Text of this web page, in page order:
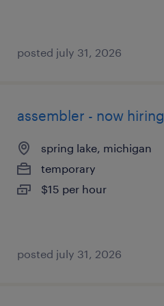
posted july 31, 2026
assembler - now hiring
spring lake, michigan
temporary
$15 per hour
posted july 31, 2026